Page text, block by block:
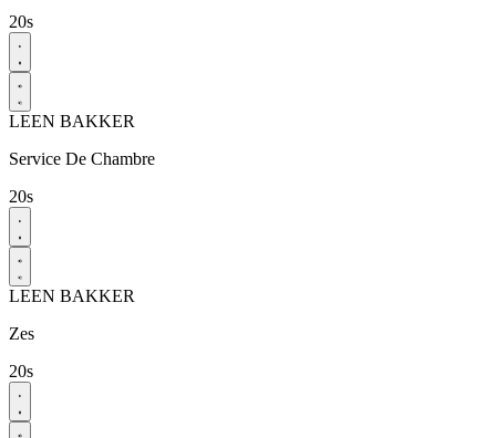
20s
LEEN BAKKER
Service De Chambre​
20s
LEEN BAKKER
Zes
20s